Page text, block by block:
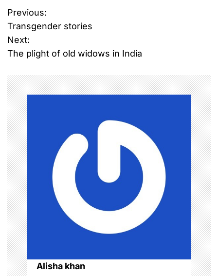
P
o
s
t
n
a
v
i
g
a
t
i
o
Previous:
Transgender stories
Next:
The plight of old widows in India
Alisha khan